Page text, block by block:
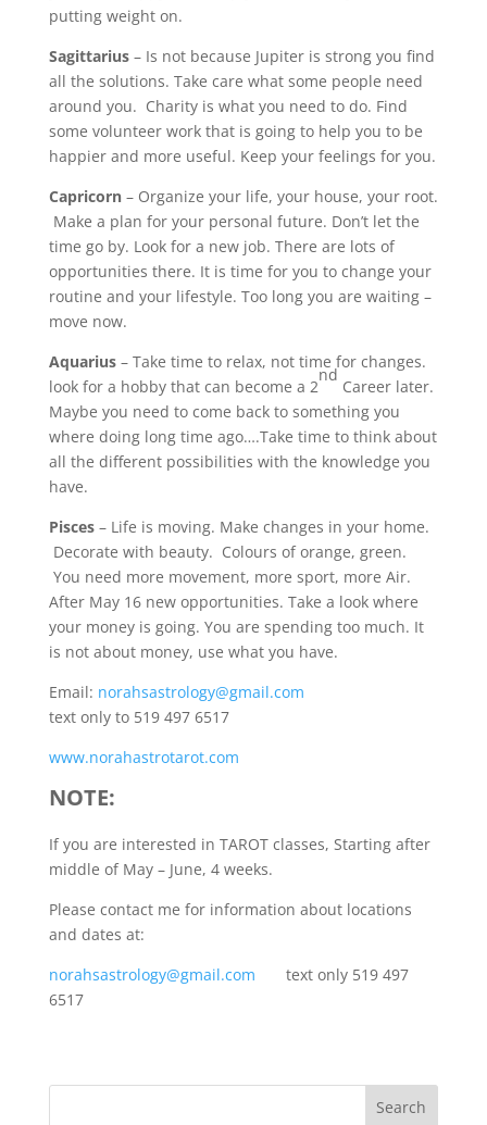
putting weight on.
Sagittarius– Is not because Jupiter is strong you find
all the solutions. Take care what some people need
around you. Charity is what you need to do. Find
some volunteer work that is going to help you to be
happier and more useful. Keep your feelings for you.
Capricorn– Organize your life, your house, your root.
Make a plan for your personal future. Don’t let the
time go by. Look for a new job. There are lots of
opportunities there. It is time for you to change your
routine and your lifestyle. Too long you are waiting –
move now.
Aquarius – Take time to relax, not time for changes.
look for a hobby that can become a 2
nd
Career later.
Maybe you need to come back to something you
where doing long time ago….Take time to think about
all the different possibilities with the knowledge you
have.
Pisces– Life is moving. Make changes in your home.
Decorate with beauty. Colours of orange, green.
You need more movement, more sport, more Air.
After May 16 new opportunities. Take a look where
your money is going. You are spending too much. It
is not about money, use what you have.
Email: norahsastrology@gmail.com
text only to 519 497 6517
www.norahastrotarot.com
NOTE:
If you are interested in TAROT classes, Starting after
middle of May – June, 4 weeks.
Please contact me for information about locations
and dates at:
norahsastrology@gmail.com text only 519 497
6517